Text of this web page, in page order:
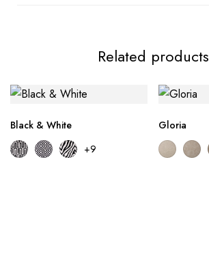
Related products
Black & White
+9
Gloria